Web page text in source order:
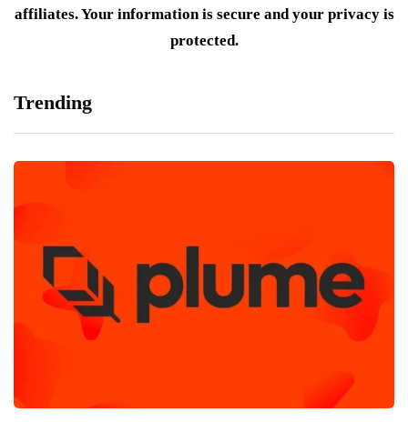
affiliates. Your information is secure and your privacy is
protected.
Trending